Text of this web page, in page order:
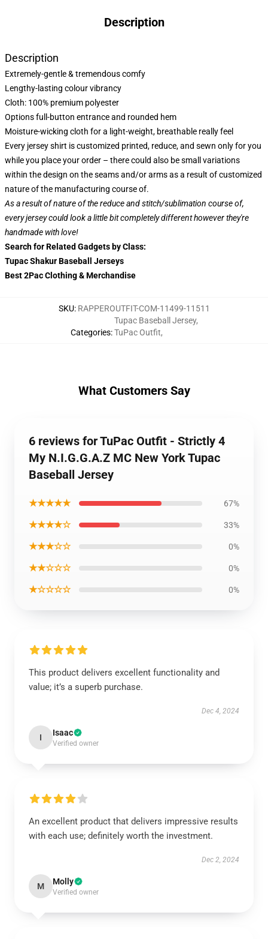
Description
Description
Extremely-gentle & tremendous comfy
Lengthy-lasting colour vibrancy
Cloth: 100% premium polyester
Options full-button entrance and rounded hem
Moisture-wicking cloth for a light-weight, breathable really feel
Every jersey shirt is customized printed, reduce, and sewn only for you
while you place your order – there could also be small variations
within the design on the seams and/or arms as a result of customized
nature of the manufacturing course of.
As a result of nature of the reduce and stitch/sublimation course of,
every jersey could look a little bit completely different however they're
handmade with love!
Search for Related Gadgets by Class:
Tupac Shakur Baseball Jerseys
Best 2Pac Clothing & Merchandise
SKU: RAPPEROUTFIT-COM-11499-11511
Categories:
Tupac Baseball Jersey,
TuPac Outfit,
What Customers Say
6 reviews for TuPac Outfit - Strictly 4
My N.I.G.G.A.Z MC New York Tupac
Baseball Jersey
★★★★★ 67%
★★★★☆ 33%
★★★☆☆ 0%
★★☆☆☆ 0%
★☆☆☆☆ 0%
This product delivers excellent functionality and
value; it’s a superb purchase.
Dec 4, 2024
I Isaac
Verified owner
An excellent product that delivers impressive results
with each use; definitely worth the investment.
Dec 2, 2024
M Molly
Verified owner